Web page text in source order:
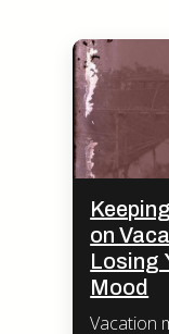
on
Losing
Mood
Vacation